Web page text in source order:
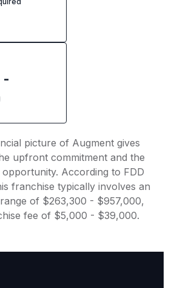
picture of Augment gives
upfront commitment and the
According to FDD
franchise typically involves an
of $263,300 - $957,000,
fee of $5,000 - $39,000.